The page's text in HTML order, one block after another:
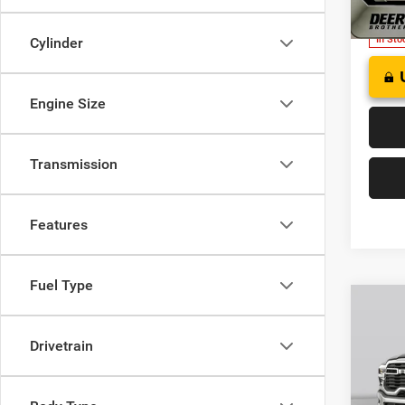
Cylinder
Engine Size
Transmission
Features
Fuel Type
Drivetrain
Model:
In